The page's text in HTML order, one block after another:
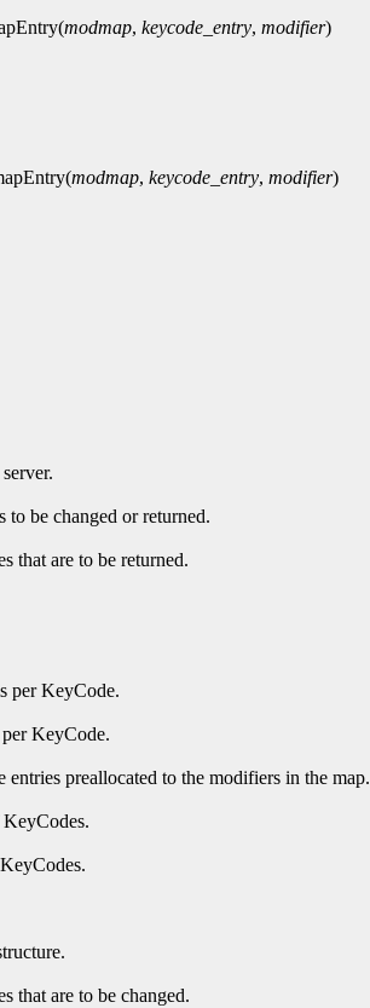
modmap, keycode_entry, modifier)
modmap, keycode_entry, modifier)
to be changed or returned.
that are to be returned.
per KeyCode.
KeyCode.
preallocated to the modifiers in the map.
that are to be changed.